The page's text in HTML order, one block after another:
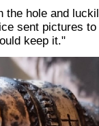
the hole and
sent pictures
keep it."